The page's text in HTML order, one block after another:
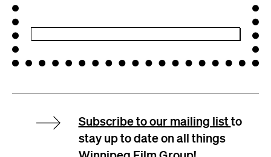
Subscribe to our mailing listto
stay up to date on all things